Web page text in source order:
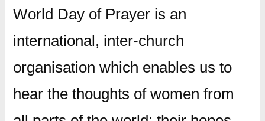
World Day of Prayer is an
international, inter-church
organisation which enables us to
hear the thoughts of women from